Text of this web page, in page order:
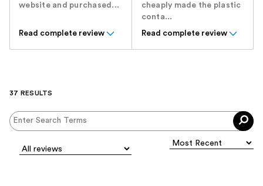
website and purchased...
Read complete review
cheaply made the plastic
conta...
Read complete review
37 RESULTS